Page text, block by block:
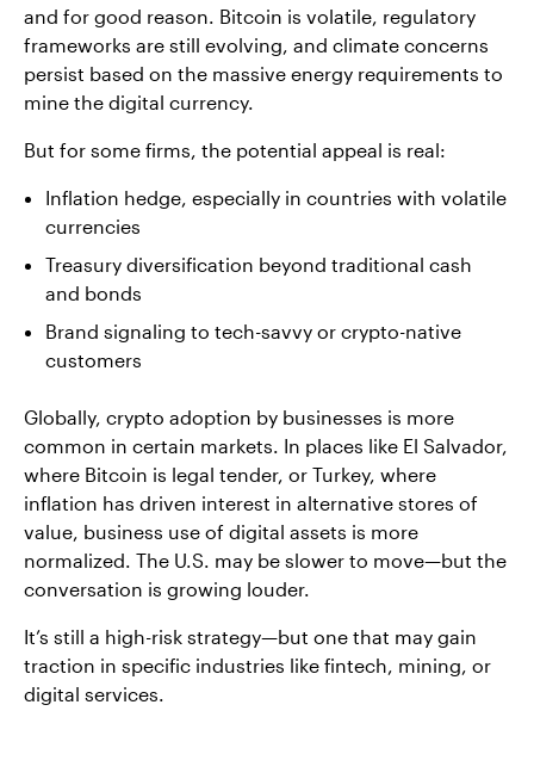
and for good reason. Bitcoin is volatile, regulatory
frameworks are still evolving, and climate concerns
persist based on the massive energy requirements to
mine the digital currency.
But for some firms, the potential appeal is real:
Inflation hedge, especially in countries with volatile
currencies
Treasury diversification beyond traditional cash
and bonds
Brand signaling to tech-savvy or crypto-native
customers
Globally, crypto adoption by businesses is more
common in certain markets. In places like El Salvador,
where Bitcoin is legal tender, or Turkey, where
inflation has driven interest in alternative stores of
value, business use of digital assets is more
normalized. The U.S. may be slower to move—but the
conversation is growing louder.
It’s still a high-risk strategy—but one that may gain
traction in specific industries like fintech, mining, or
digital services.